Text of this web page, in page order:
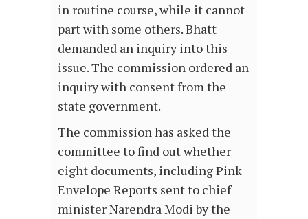
in routine course, while it cannot
part with some others. Bhatt
demanded an inquiry into this
issue. The commission ordered an
inquiry with consent from the
state government.
The commission has asked the
committee to find out whether
eight documents, including Pink
Envelope Reports sent to chief
minister Narendra Modi by the